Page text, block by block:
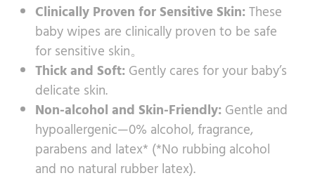
Clinically Proven for Sensitive Skin:These
baby wipes are clinically proven to be safe
for sensitive skin。
Thick and Soft: Gently cares for your baby’s
delicate skin.
Non-alcohol and Skin-Friendly: Gentle and
hypoallergenic—0% alcohol, fragrance,
parabens and latex* (*No rubbing alcohol
and no natural rubber latex).